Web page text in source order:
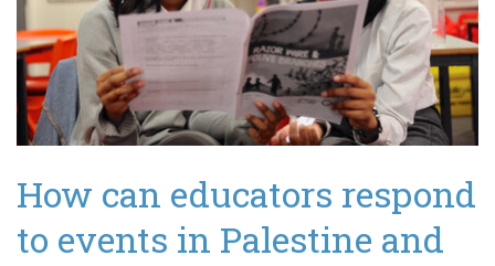
How can educators respond
to events in Palestine and